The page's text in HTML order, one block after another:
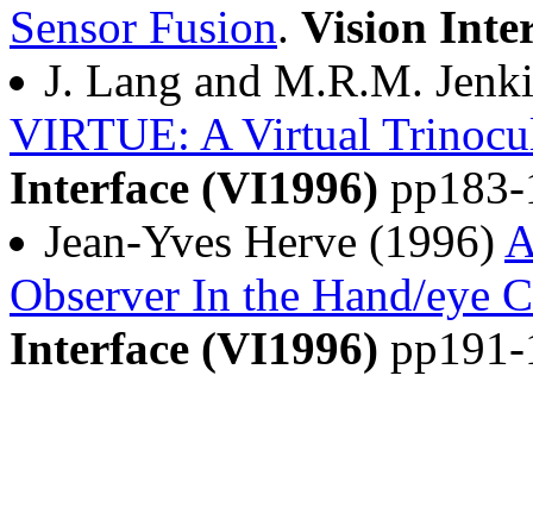
Sensor Fusion. Vision
J. Lang and M.R.M.
VIRTUE: A Virtual
Interface (VI1996)
Jean-Yves Herve (1996)
Observer In the Hand/eye
Interface (VI1996)